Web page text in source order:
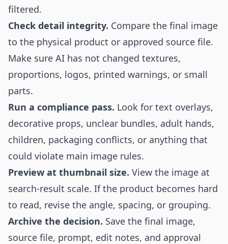
filtered.
Check detail integrity. Compare the final image
to the physical product or approved source file.
Make sure AI has not changed textures,
proportions, logos, printed warnings, or small
parts.
Run a compliance pass. Look for text overlays,
decorative props, unclear bundles, adult hands,
children, packaging conflicts, or anything that
could violate main image rules.
Preview at thumbnail size. View the image at
search-result scale. If the product becomes hard
to read, revise the angle, spacing, or grouping.
Archive the decision. Save the final image,
source file, prompt, edit notes, and approval